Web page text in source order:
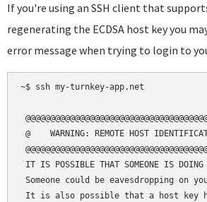
If you're using an SSH client that
regenerating the ECDSA host key you
error message when trying to login to
~$ ssh my-turnkey-app.net
@    WARNING: REMOTE HOST
IT IS POSSIBLE THAT SOMEONE IS DOING
Someone could be eavesdropping on
It is also possible that a host key